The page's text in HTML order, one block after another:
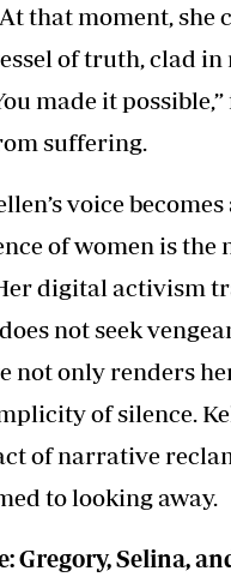
that moment, she
of truth, clad
made it
suffering.
voice
of women is
digital activism
not seek
not only renders
of silence.
of narrative
to looking away.
Gregory, Selina,